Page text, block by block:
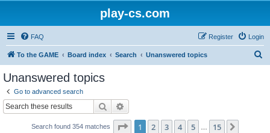
play-cs.com
FAQ Login
Register
To the GAME Board index Search Unanswered topics
Unanswered topics
Go to advanced search
Search
Search found 354 matches Page 1of 15
1 2 3 4 5 15